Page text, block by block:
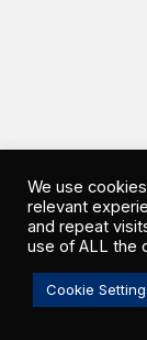
We use
relevant
and repeat
use of ALL the
Cookie